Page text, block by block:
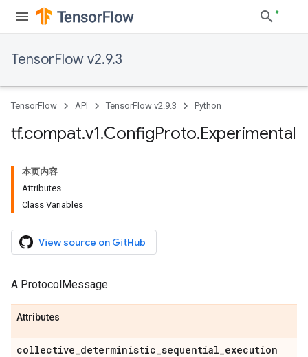
TensorFlow v2.9.3
TensorFlow API TensorFlow v2.9.3 Python
tf.compat.v1.ConfigProto.Experimental
本页内容
Attributes
Class Variables
View source on GitHub
A ProtocolMessage
Attributes
collective_deterministic_sequential_execution